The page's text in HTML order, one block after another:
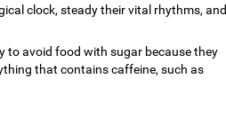
clock, steady their vital rhythms, and
to avoid food with sugar because they
that contains caffeine, such as